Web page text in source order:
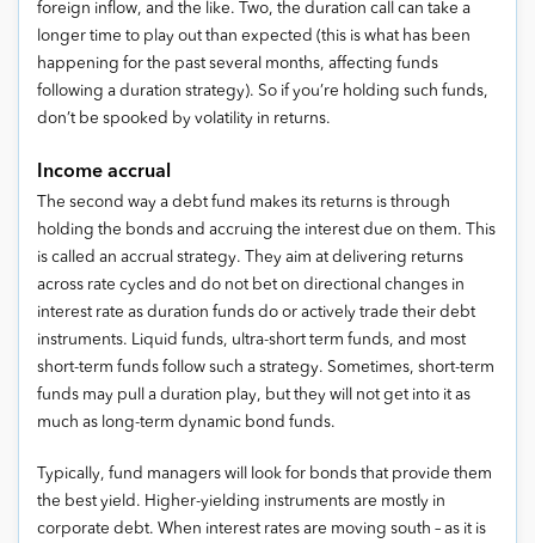
foreign inflow, and the like. Two, the duration call can take a
longer time to play out than expected (this is what has been
happening for the past several months, affecting funds
following a duration strategy). So if you’re holding such funds,
don’t be spooked by volatility in returns.
Income accrual
The second way a debt fund makes its returns is through
holding the bonds and accruing the interest due on them. This
is called an accrual strategy. They aim at delivering returns
across rate cycles and do not bet on directional changes in
interest rate as duration funds do or actively trade their debt
instruments. Liquid funds, ultra-short term funds, and most
short-term funds follow such a strategy. Sometimes, short-term
funds may pull a duration play, but they will not get into it as
much as long-term dynamic bond funds.
Typically, fund managers will look for bonds that provide them
the best yield. Higher-yielding instruments are mostly in
corporate debt. When interest rates are moving south – as it is